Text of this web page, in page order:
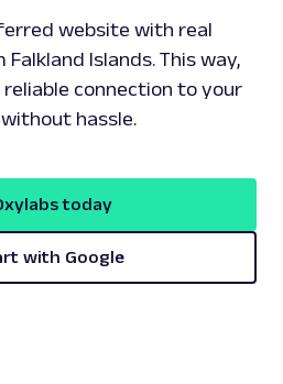
website with real
Islands. This way,
connection to your
hassle.
today
with Google